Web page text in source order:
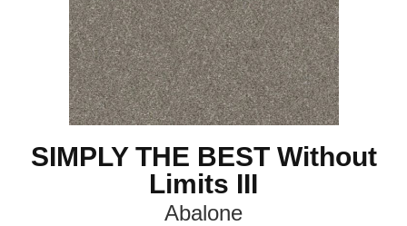
SIMPLY THE BEST Without
Limits III
Abalone